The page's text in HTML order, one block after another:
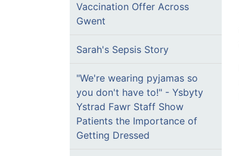
Vaccination Offer Across
Gwent
Sarah's Sepsis Story
"We're wearing pyjamas so
you don't have to!" - Ysbyty
Ystrad Fawr Staff Show
Patients the Importance of
Getting Dressed